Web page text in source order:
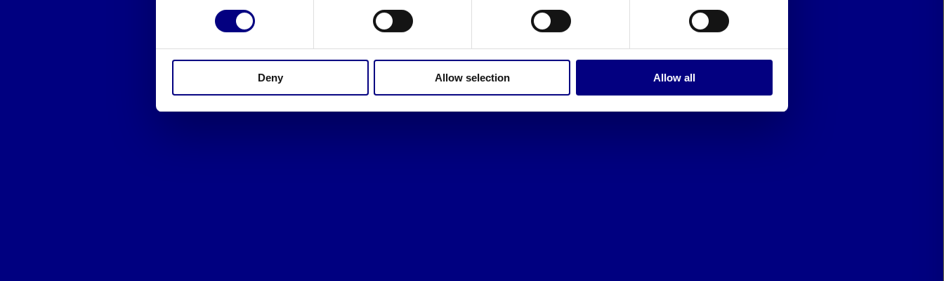
Deny Allow selection Allow all